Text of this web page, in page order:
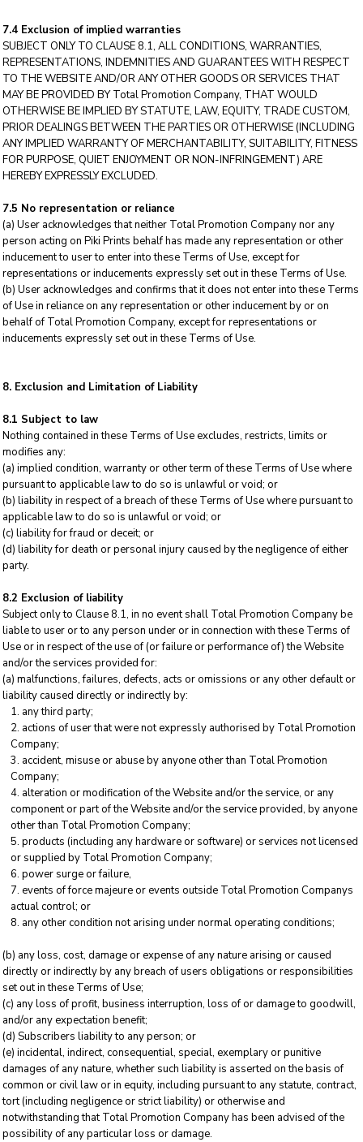
7.4 Exclusion of implied warranties
SUBJECT ONLY TO CLAUSE 8.1, ALL CONDITIONS, WARRANTIES,
REPRESENTATIONS, INDEMNITIES AND GUARANTEES WITH RESPECT
TO THE WEBSITE AND/OR ANY OTHER GOODS OR SERVICES THAT
MAY BE PROVIDED BY Total Promotion Company, THAT WOULD
OTHERWISE BE IMPLIED BY STATUTE, LAW, EQUITY, TRADE CUSTOM,
PRIOR DEALINGS BETWEEN THE PARTIES OR OTHERWISE (INCLUDING
ANY IMPLIED WARRANTY OF MERCHANTABILITY, SUITABILITY, FITNESS
FOR PURPOSE, QUIET ENJOYMENT OR NON-INFRINGEMENT) ARE
HEREBY EXPRESSLY EXCLUDED.
7.5 No representation or reliance
(a) User acknowledges that neither Total Promotion Company nor any
person acting on Piki Prints behalf has made any representation or other
inducement to user to enter into these Terms of Use, except for
representations or inducements expressly set out in these Terms of Use.
(b) User acknowledges and confirms that it does not enter into these Terms
of Use in reliance on any representation or other inducement by or on
behalf of Total Promotion Company, except for representations or
inducements expressly set out in these Terms of Use.
8. Exclusion and Limitation of Liability
8.1 Subject to law
Nothing contained in these Terms of Use excludes, restricts, limits or
modifies any:
(a) implied condition, warranty or other term of these Terms of Use where
pursuant to applicable law to do so is unlawful or void; or
(b) liability in respect of a breach of these Terms of Use where pursuant to
applicable law to do so is unlawful or void; or
(c) liability for fraud or deceit; or
(d) liability for death or personal injury caused by the negligence of either
party.
8.2 Exclusion of liability
Subject only to Clause 8.1, in no event shall Total Promotion Company be
liable to user or to any person under or in connection with these Terms of
Use or in respect of the use of (or failure or performance of) the Website
and/or the services provided for:
(a) malfunctions, failures, defects, acts or omissions or any other default or
liability caused directly or indirectly by:
any third party;
actions of user that were not expressly authorised by Total Promotion
Company;
accident, misuse or abuse by anyone other than Total Promotion
Company;
alteration or modification of the Website and/or the service, or any
component or part of the Website and/or the service provided, by anyone
other than Total Promotion Company;
products (including any hardware or software) or services not licensed
or supplied by Total Promotion Company;
power surge or failure,
events of force majeure or events outside Total Promotion Companys
actual control; or
any other condition not arising under normal operating conditions;
(b) any loss, cost, damage or expense of any nature arising or caused
directly or indirectly by any breach of users obligations or responsibilities
set out in these Terms of Use;
(c) any loss of profit, business interruption, loss of or damage to goodwill,
and/or any expectation benefit;
(d) Subscribers liability to any person; or
(e) incidental, indirect, consequential, special, exemplary or punitive
damages of any nature, whether such liability is asserted on the basis of
common or civil law or in equity, including pursuant to any statute, contract,
tort (including negligence or strict liability) or otherwise and
notwithstanding that Total Promotion Company has been advised of the
possibility of any particular loss or damage.